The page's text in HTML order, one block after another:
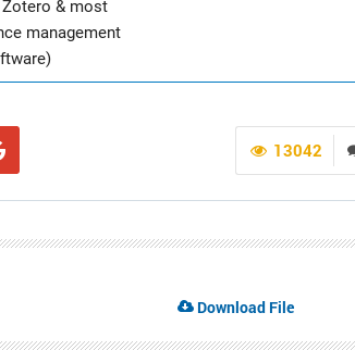
Zotero & most
management
13042
Download File